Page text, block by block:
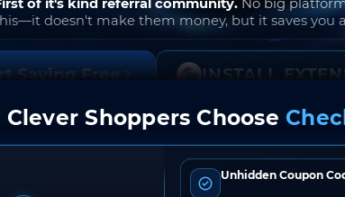
of it's kind referral community. No big
doesn't make them money, but it saves you
Saving Free INSTALL
join. Free to use. No hidden fees. Ever.
Shoppers Choose
Unhidden Coupon